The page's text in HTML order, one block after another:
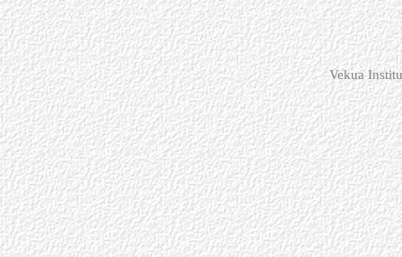
Vekua